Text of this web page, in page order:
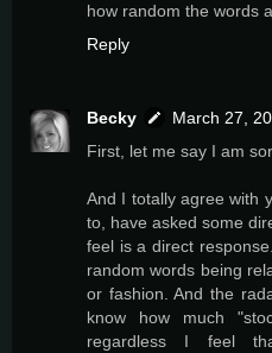
how random the words
Reply
Becky
March 27,
First, let me say I am
And I totally agree with
to, have asked some
feel is a direct
random words being
or fashion. And the
know how much
regardless I feel